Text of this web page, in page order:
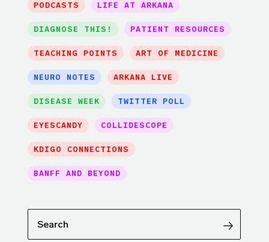
PODCASTS LIFE AT ARKANA
DIAGNOSE THIS! PATIENT RESOURCES
TEACHING POINTS ART OF MEDICINE
NEURO NOTES ARKANA LIVE
DISEASE WEEK TWITTER POLL
EYESCANDY COLLIDESCOPE
KDIGO CONNECTIONS
BANFF AND BEYOND
Search